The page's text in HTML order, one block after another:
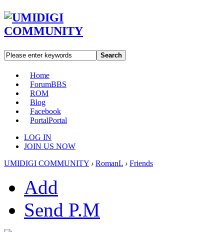
Search
Home
ForumBBS
ROM
Blog
Facebook
PortalPortal
LOG IN
JOIN US NOW
UMIDIGI COMMUNITY › RomanL › Friends
Add
Send P.M